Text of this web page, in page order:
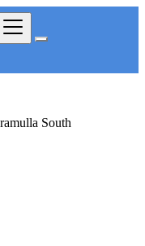
South